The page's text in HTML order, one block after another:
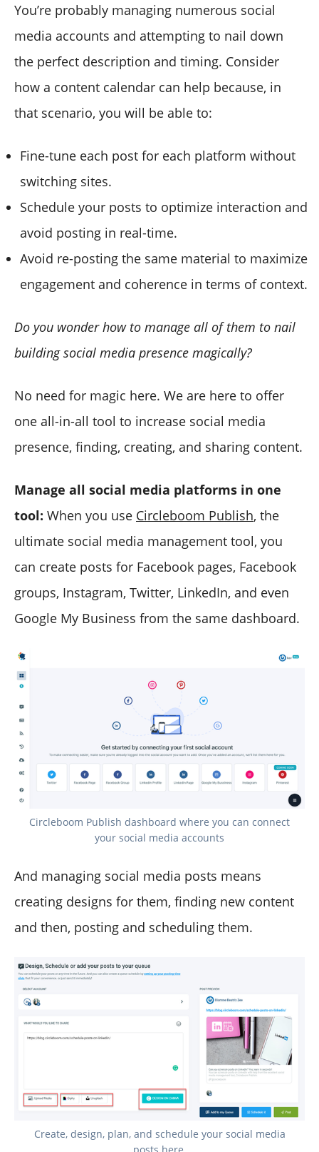
You’re probably managing numerous social
media accounts and attempting to nail down
the perfect description and timing. Consider
how a content calendar can help because, in
that scenario, you will be able to:
Fine-tune each post for each platform without
switching sites.
Schedule your posts to optimize interaction and
avoid posting in real-time.
Avoid re-posting the same material to maximize
engagement and coherence in terms of context.
Do you wonder how to manage all of them to nail
building social media presence magically?
No need for magic here. We are here to offer
one all-in-all tool to increase social media
presence, finding, creating, and sharing content.
Manage all social media platforms in one
tool: When you use Circleboom Publish, the
ultimate social media management tool, you
can create posts for Facebook pages, Facebook
groups, Instagram, Twitter, LinkedIn, and even
Google My Business from the same dashboard.
Circleboom Publish dashboard where you can connect
your social media accounts
And managing social media posts means
creating designs for them, finding new content
and then, posting and scheduling them.
Create, design, plan, and schedule your social media